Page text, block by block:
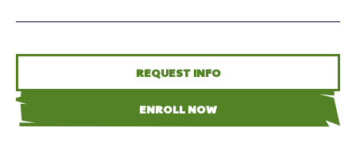
REQUEST INFO
ENROLL NOW